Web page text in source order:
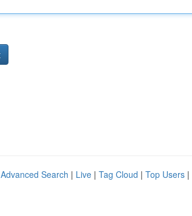
Advanced Search | Live | Tag Cloud | Top Users |